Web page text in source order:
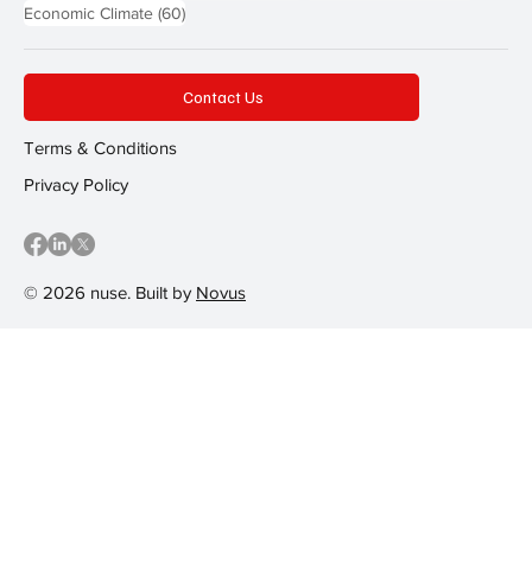
Economic Climate (60)60 posts
© 2026 nuse. Built by Novus
Contact Us
Terms & Conditions
Privacy Policy